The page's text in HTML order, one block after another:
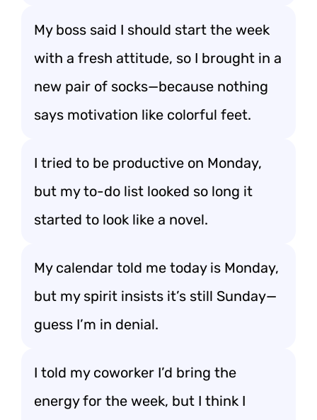
My boss said I should start the week
with a fresh attitude, so I brought in a
new pair of socks—because nothing
says motivation like colorful feet.
I tried to be productive on Monday,
but my to-do list looked so long it
started to look like a novel.
My calendar told me today is Monday,
but my spirit insists it’s still Sunday—
guess I’m in denial.
I told my coworker I’d bring the
energy for the week, but I think I